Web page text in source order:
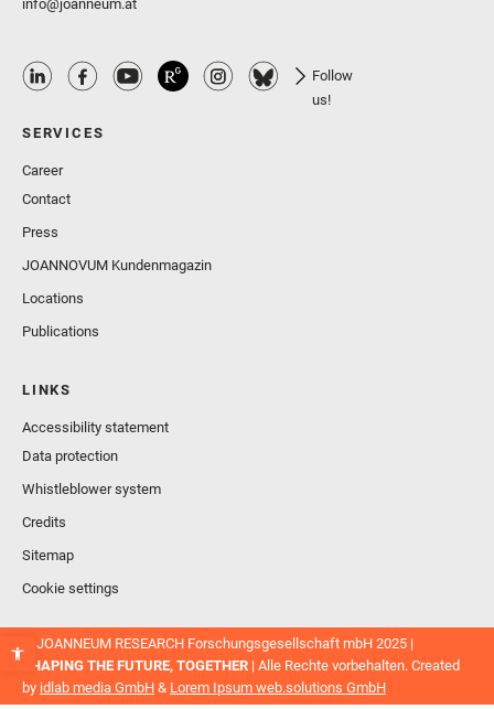
info@joanneum.at
Follow
us!
SERVICES
Career
Contact
Press
JOANNOVUM Kundenmagazin
Locations
Publications
LINKS
Accessibility statement
Data protection
Whistleblower system
Credits
Sitemap
Cookie settings
© JOANNEUM RESEARCH Forschungsgesellschaft mbH 2025 |
SHAPING THE FUTURE, TOGETHER | Alle Rechte vorbehalten. Created
by idlab media GmbH & Lorem Ipsum web.solutions GmbH